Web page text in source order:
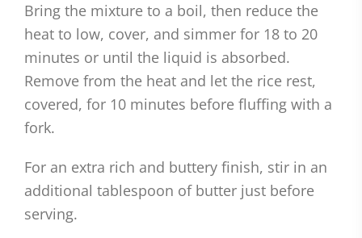
Bring the mixture to a boil, then reduce the
heat to low, cover, and simmer for 18 to 20
minutes or until the liquid is absorbed.
Remove from the heat and let the rice rest,
covered, for 10 minutes before fluffing with a
fork.
For an extra rich and buttery finish, stir in an
additional tablespoon of butter just before
serving.